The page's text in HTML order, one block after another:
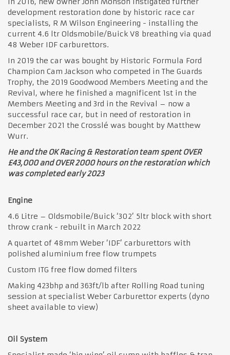
development restoration done by historic race car
specialists, R M Wilson Engineering - installing the
current 4.6 ltr Oldsmobile/Buick V8 breathing via quad
48 Weber IDF carburettors.
In 2019 the car was bought by Historic Formula Ford
Champion Cam Jackson who competed in The Guards
Trophy, the 2019 Goodwood Members Meeting and the
Revival, where he finished a magnificent 1st in the
Members Meeting and 3rd in the Revival – now a
successful race car, but in need of restoration in
December 2021 the Crosslé was bought by Matthew
Wurr.
He and the OK Racing & Restoration team spent OVER
£43,000 and OVER 2000 hours on the restoration which
was completed early 2023
Engine
4.6 Litre – Oldsmobile/Buick ‘302’ 5ltr block with short
throw crank - rebuilt in March 2022
A quartet of 48mm Weber ‘IDF’ carburettors with
polished aluminium free flow trumpets
Custom ITG free flow domed filters
Making 423bhp and 363ft/lb after Rolling Road tuning
session at specialist Weber Carburettor experts (dyno
sheet available to view)
Oil System